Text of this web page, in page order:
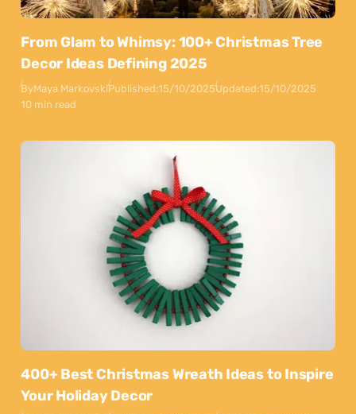
From Glam to Whimsy: 100+ Christmas Tree
Decor Ideas Defining 2025
ByMaya MarkovskiPublished:15/10/2025Updated:15/10/2025
10 min read
400+ Best Christmas Wreath Ideas to Inspire
Your Holiday Decor